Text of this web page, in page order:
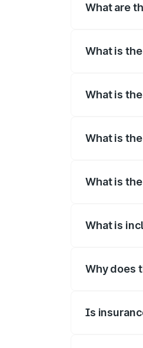
What are
What is
What is
What is
What is
What is
Why does
Is